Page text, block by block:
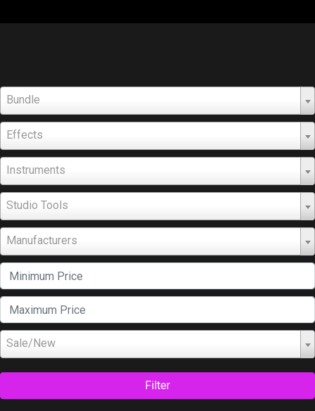
Bundle
Effects
Instruments
Studio Tools
Manufacturers
Sale/New
Filter